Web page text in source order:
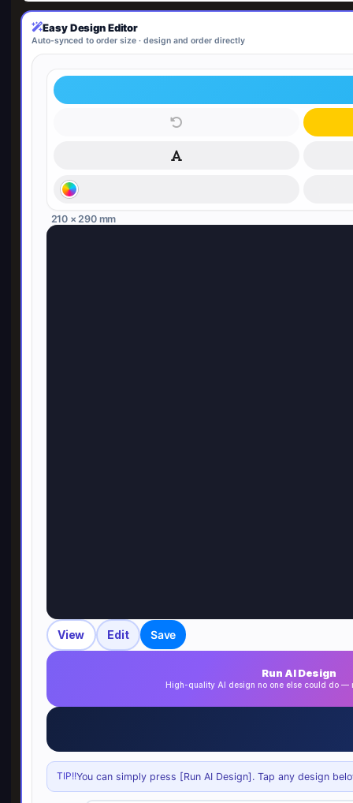
Easy Design Editor
Auto-synced to order size · design and order directly
210 × 290 mm
View Edit Save
Run AI Design
High-quality AI design no one else could do —
TIP!!You can simply press [Run AI Design]. Tap any design